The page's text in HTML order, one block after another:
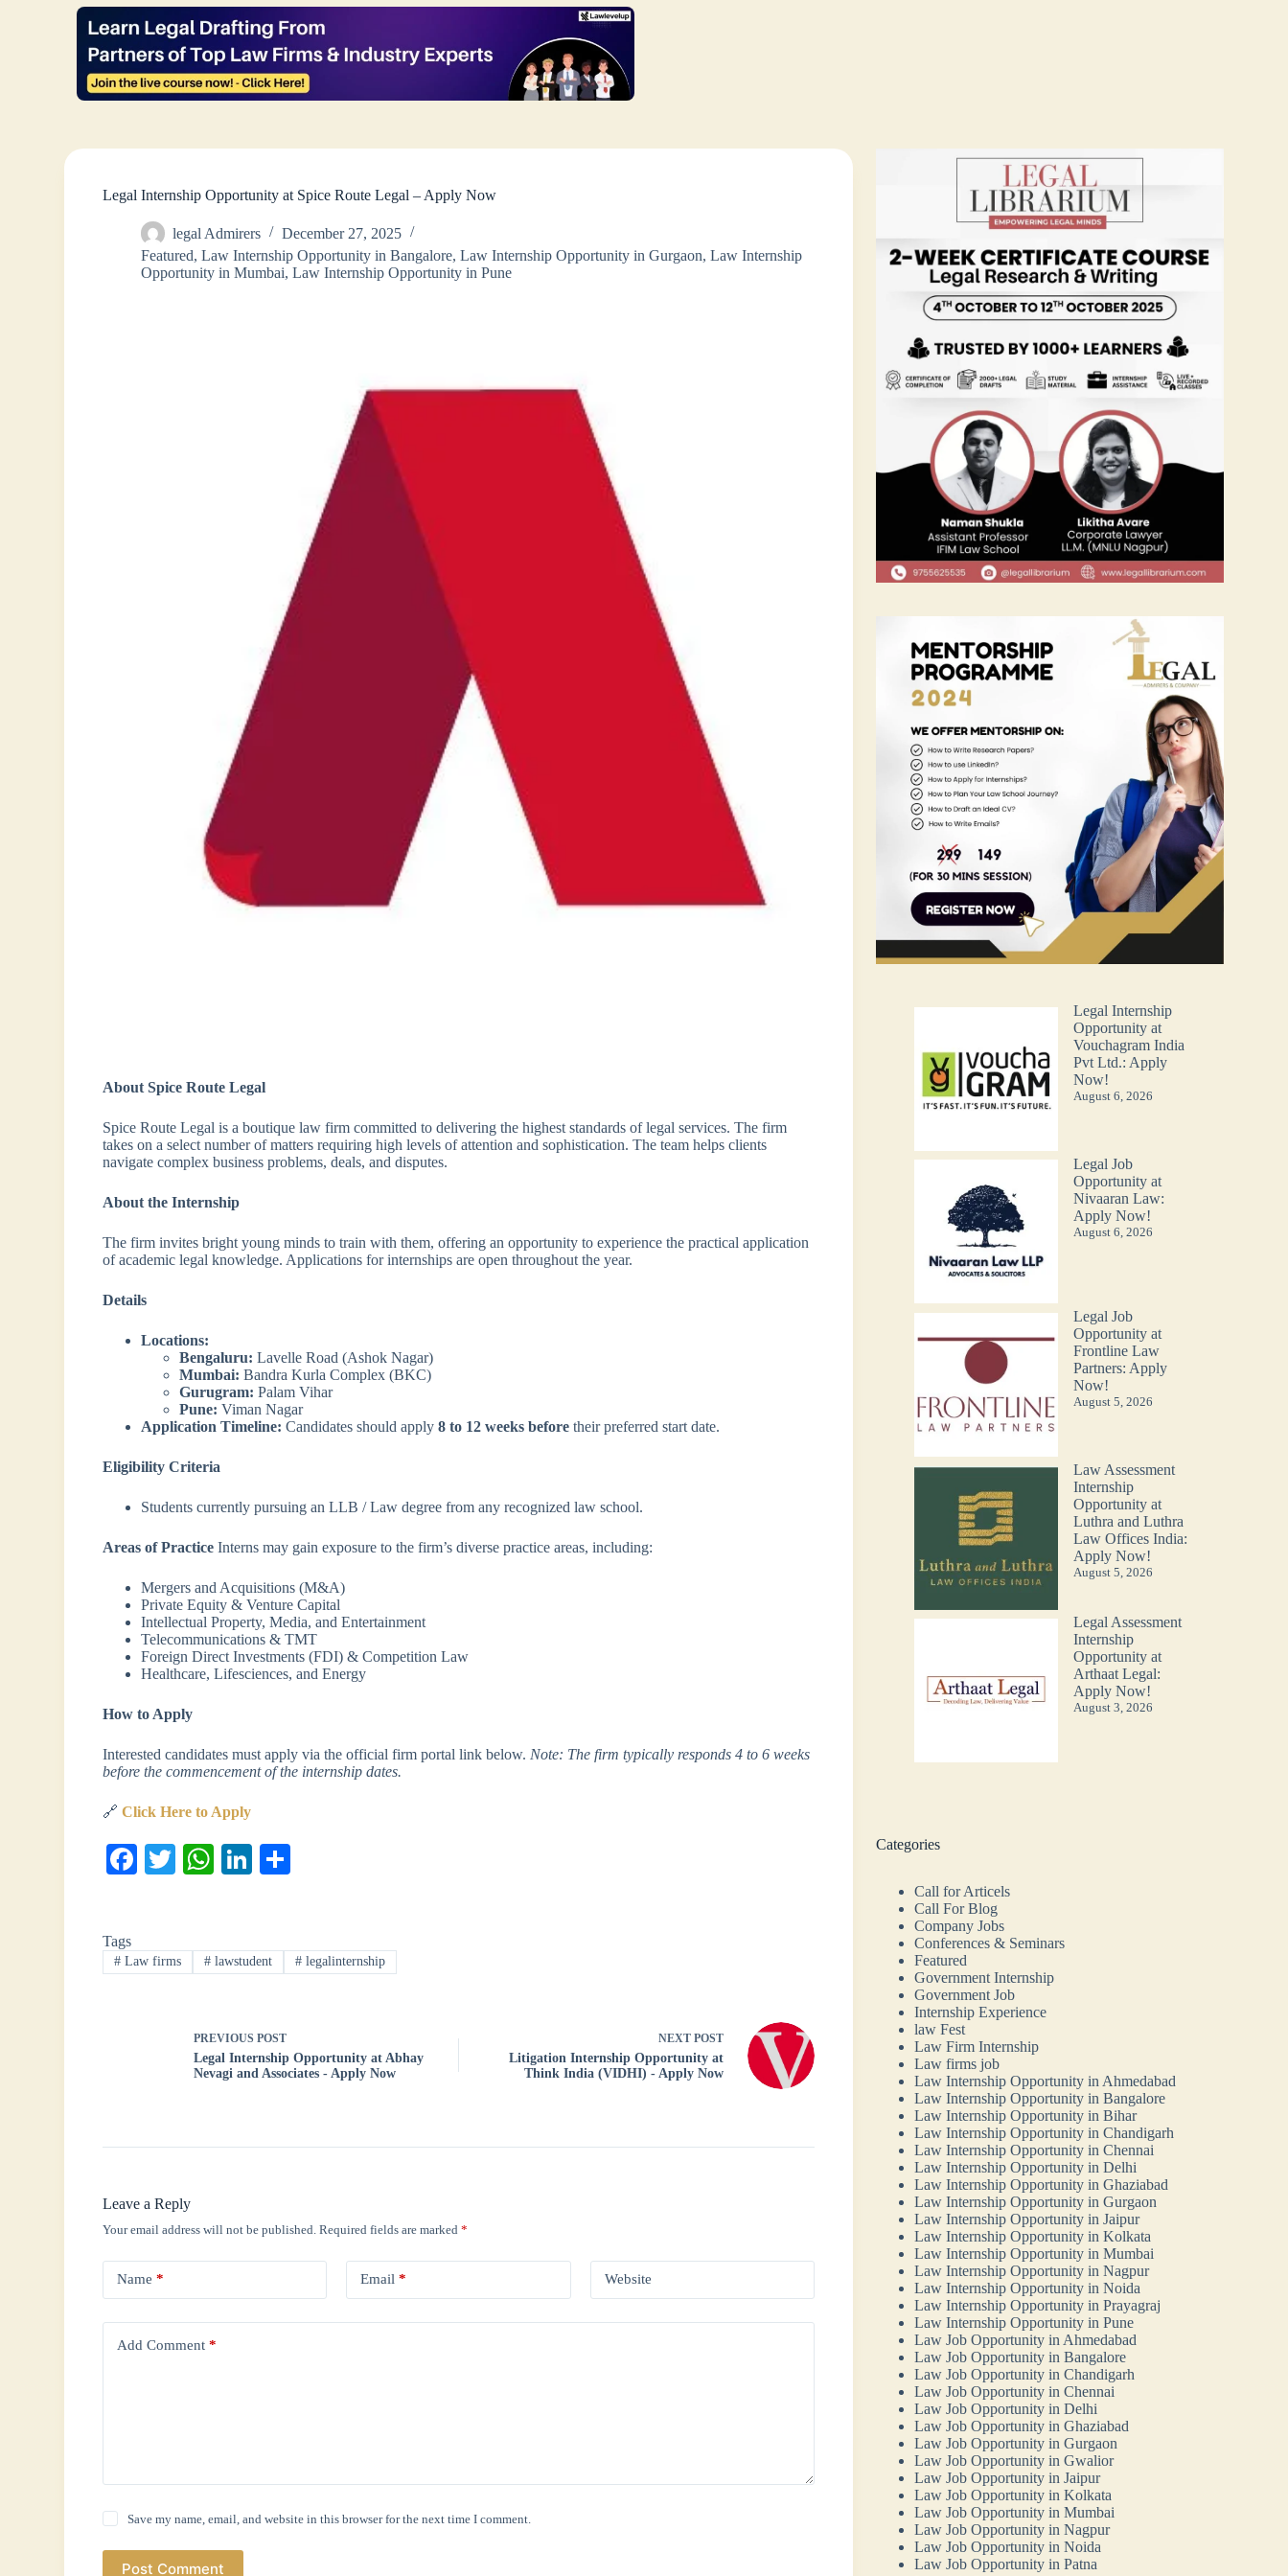
Legal Internship Opportunity at Spice Route Legal – Apply Now
legal Admirers
December 27, 2025
Featured,Law Internship Opportunity in Bangalore,Law Internship Opportunity in Gurgaon,Law Internship
Opportunity in Mumbai,Law Internship Opportunity in Pune
About Spice Route Legal
Spice Route Legal is a boutique law firm committed to delivering the highest standards of legal services. The firm
takes on a select number of matters requiring high levels of attention and sophistication. The team helps clients
navigate complex business problems, deals, and disputes.
About the Internship
The firm invites bright young minds to train with them, offering an opportunity to experience the practical application
of academic legal knowledge. Applications for internships are open throughout the year.
Details
Locations:
Bengaluru: Lavelle Road (Ashok Nagar)
Mumbai: Bandra Kurla Complex (BKC)
Gurugram: Palam Vihar
Pune: Viman Nagar
Application Timeline: Candidates should apply8 to 12 weeks before their preferred start date.
Eligibility Criteria
Students currently pursuing an LLB / Law degree from any recognized law school.
Areas of Practice Interns may gain exposure to the firm’s diverse practice areas, including:
Mergers and Acquisitions (M&A)
Private Equity & Venture Capital
Intellectual Property, Media, and Entertainment
Telecommunications & TMT
Foreign Direct Investments (FDI) & Competition Law
Healthcare, Lifesciences, and Energy
How to Apply
Interested candidates must apply via the official firm portal link below. Note: The firm typically responds 4 to 6 weeks
before the commencement of the internship dates.
🔗Click Here to Apply
Fa
ok
T
r
W
A
pp
Li
In
Tags
# Law firms #lawstudent #legalinternship
PREVIOUSPOST
Legal Internship Opportunity at Abhay
Nevagi and Associates - Apply Now
NEXT POST
Litigation Internship Opportunity at
Think India (VIDHI) - Apply Now
Leave a Reply
Your email address will not be published. Required fields are marked*
Name * Email * Website
Add Comment *
Save my name, email, and website in this browser for the next time I comment.
Post Comment
Legal Internship
Opportunity at
Vouchagram India
Pvt Ltd.: Apply
Now!
August 6, 2026
Legal Job
Opportunity at
Nivaaran Law:
Apply Now!
August 6, 2026
Legal Job
Opportunity at
Frontline Law
Partners: Apply
Now!
August 5, 2026
Law Assessment
Internship
Opportunity at
Luthra and Luthra
Law Offices India:
Apply Now!
August 5, 2026
Legal Assessment
Internship
Opportunity at
Arthaat Legal:
Apply Now!
August 3, 2026
Categories
Call for Articels
Call For Blog
Company Jobs
Conferences & Seminars
Featured
Government Internship
Government Job
Internship Experience
law Fest
Law Firm Internship
Law firms job
Law Internship Opportunity in Ahmedabad
Law Internship Opportunity in Bangalore
Law Internship Opportunity in Bihar
Law Internship Opportunity in Chandigarh
Law Internship Opportunity in Chennai
Law Internship Opportunity in Delhi
Law Internship Opportunity in Ghaziabad
Law Internship Opportunity in Gurgaon
Law Internship Opportunity in Jaipur
Law Internship Opportunity in Kolkata
Law Internship Opportunity in Mumbai
Law Internship Opportunity in Nagpur
Law Internship Opportunity in Noida
Law Internship Opportunity in Prayagraj
Law Internship Opportunity in Pune
Law Job Opportunity in Ahmedabad
Law Job Opportunity in Bangalore
Law Job Opportunity in Chandigarh
Law Job Opportunity in Chennai
Law Job Opportunity in Delhi
Law Job Opportunity in Ghaziabad
Law Job Opportunity in Gurgaon
Law Job Opportunity in Gwalior
Law Job Opportunity in Jaipur
Law Job Opportunity in Kolkata
Law Job Opportunity in Mumbai
Law Job Opportunity in Nagpur
Law Job Opportunity in Noida
Law Job Opportunity in Patna